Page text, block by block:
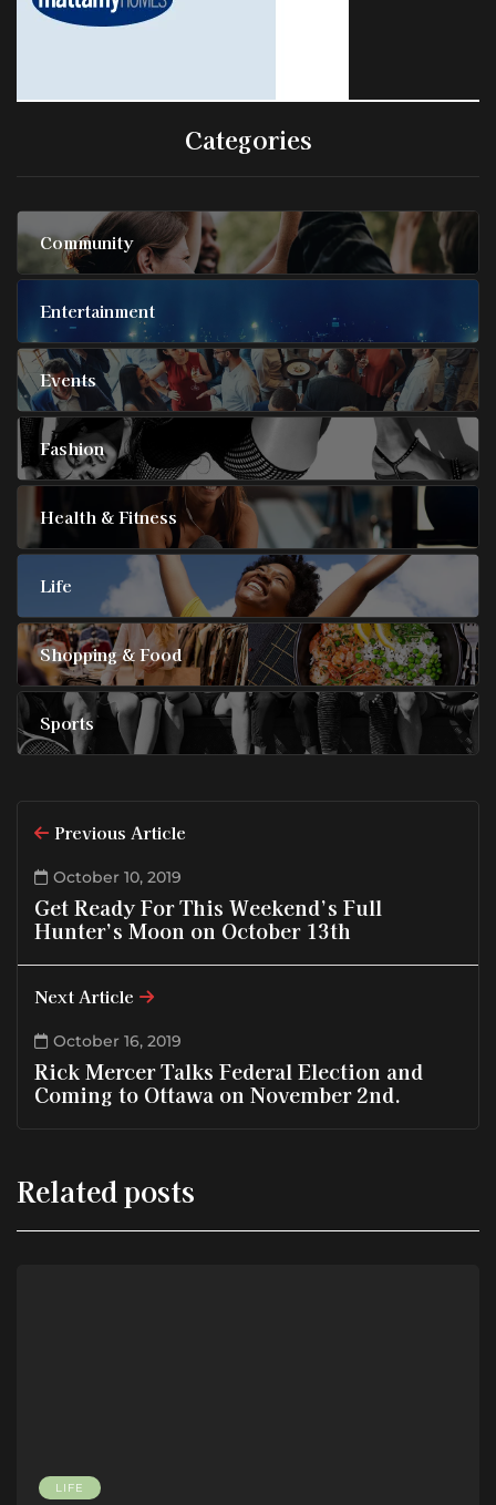
Categories
Community
Entertainment
Events
Fashion
Health & Fitness
Life
Shopping & Food
Sports
Previous Article
October 10, 2019
Get Ready For This Weekend’s Full
Hunter’s Moon on October 13th
Next Article
October 16, 2019
Rick Mercer Talks Federal Election and
Coming to Ottawa on November 2nd.
Related posts
LIFE